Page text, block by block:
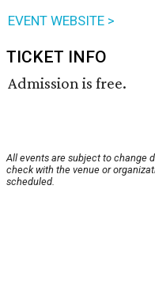
EVENT WEBSITE >
TICKET INFO
Admission is free.
All events are subject to change
check with the venue or
scheduled.